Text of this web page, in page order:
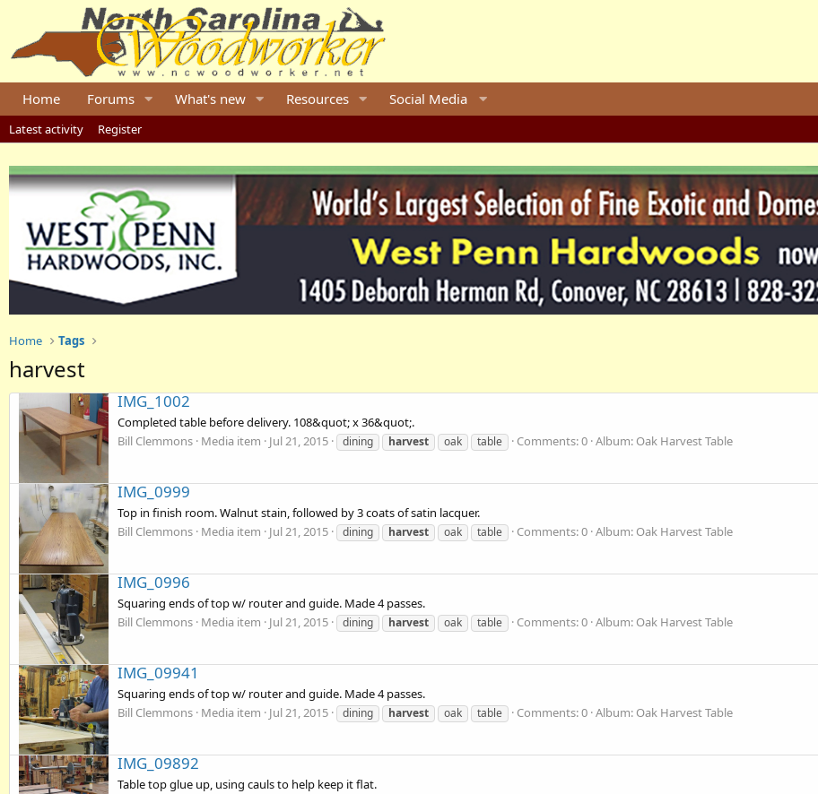
Home Forums What's new Resources Social Media
Latest activity Register
Home Tags
harvest
IMG_1002
Completed table before delivery. 108&quot; x 36&quot;.
Bill Clemmons Media item Jul 21, 2015 dining harvest oak table Comments: 0 Album: Oak Harvest Table
IMG_0999
Top in finish room. Walnut stain, followed by 3 coats of satin lacquer.
Bill Clemmons Media item Jul 21, 2015 dining harvest oak table Comments: 0 Album: Oak Harvest Table
IMG_0996
Squaring ends of top w/ router and guide. Made 4 passes.
Bill Clemmons Media item Jul 21, 2015 dining harvest oak table Comments: 0 Album: Oak Harvest Table
IMG_09941
Squaring ends of top w/ router and guide. Made 4 passes.
Bill Clemmons Media item Jul 21, 2015 dining harvest oak table Comments: 0 Album: Oak Harvest Table
IMG_09892
Table top glue up, using cauls to help keep it flat.